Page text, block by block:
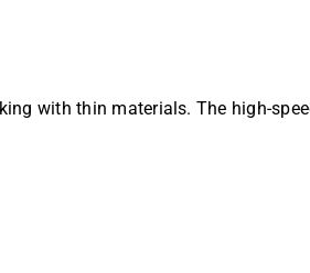
with thin materials. The high-